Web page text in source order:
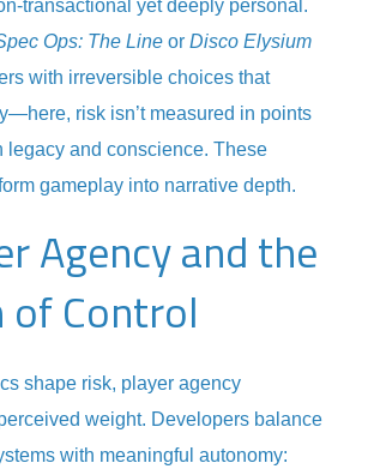
transactional yet deeply personal.
Ops: The Line or Disco Elysium
with irreversible choices that
risk isn’t measured in points
legacy and conscience. These
gameplay into narrative depth.
Agency and the
of Control
shape risk, player agency
weight. Developers balance
with meaningful autonomy: